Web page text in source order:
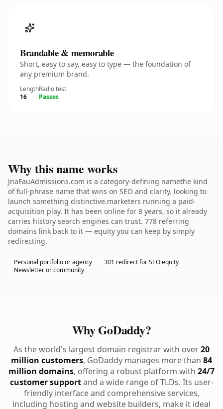
Brandable & memorable
Short, easy to say, easy to type — the foundation of
any premium brand.
Length
16
Radio test
Passes
Why this name works
JnaFauAdmissions.com is a category-defining namethe kind
of full-phrase name that wins on SEO and clarity. looking to
launch something distinctive.marketers running a paid-
acquisition play. It has been online for 8 years, so it already
carries history search engines can trust. 778 referring
domains link back to it — equity you can keep by simply
redirecting.
Personal portfolio or agency
301 redirect for SEO equity
Newsletter or community
Why GoDaddy?
As the world's largest domain registrar with over20
million customers, GoDaddy manages more than 84
million domains, offering a robust platform with 24/7
customer supportand a wide range of TLDs. Its user-
friendly interface and comprehensive services,
including hosting and website builders, make it ideal